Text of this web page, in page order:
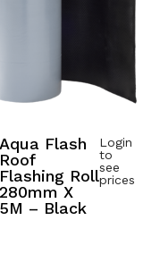
Aqua Flash
Roof
Flashing Roll
280mm X
5M – Black
Login
to
see
prices